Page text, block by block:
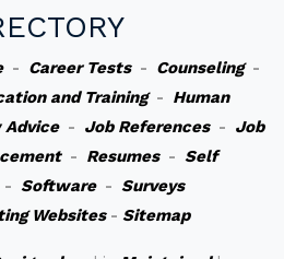
- Career Tests- Counseling-
and Training- Human
- Job References- Job
- Resumes- Self
Software- Surveys
Websites- Sitemap